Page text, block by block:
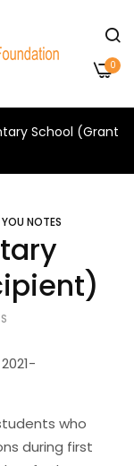
0
School (Grant
NOTES
who
during first